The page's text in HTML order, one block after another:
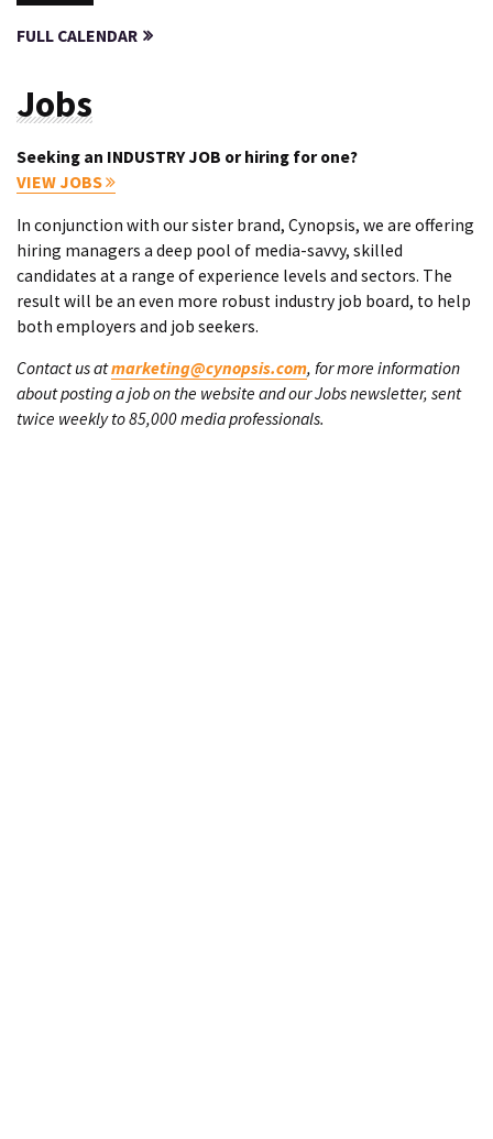
FULL CALENDAR
Jobs
Seeking an INDUSTRY JOB or hiring for one?
VIEW JOBS
In conjunction with our sister brand, Cynopsis, we are offering
hiring managers a deep pool of media-savvy, skilled
candidates at a range of experience levels and sectors. The
result will be an even more robust industry job board, to help
both employers and job seekers.
Contact us atmarketing@cynopsis.com, for more information
about posting a job on the website and our Jobs newsletter, sent
twice weekly to 85,000 media professionals.